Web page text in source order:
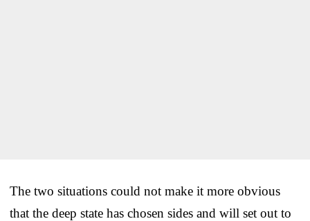
The two situations could not make it more obvious
that the deep state has chosen sides and will set out to